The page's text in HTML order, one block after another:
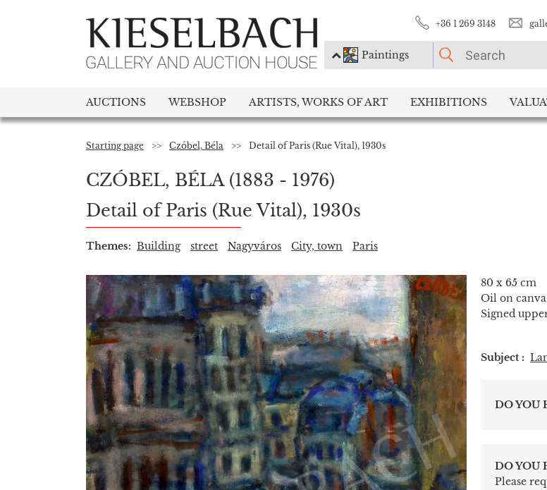
+36 1 269 3148
Paintings
Paintings
AUCTIONS WEBSHOP ARTISTS, WORKS OF ART EXHIBITIONS
Starting page >> Czóbel, Béla >> Detail of Paris (Rue Vital), 1930s
CZÓBEL, BÉLA (1883 - 1976)
Detail of Paris (Rue Vital), 1930s
Themes: Building street Nagyváros City, town Paris
80 x 65 cm
Oil on
Signed
Subject :
DO YOU
DO YOU
Please